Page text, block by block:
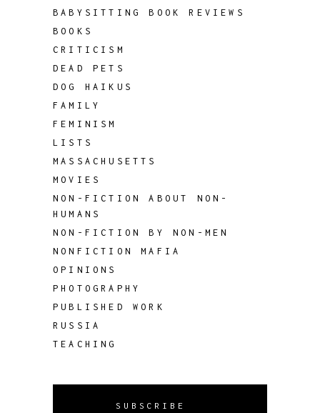
BABYSITTING BOOK REVIEWS
BOOKS
CRITICISM
DEAD PETS
DOG HAIKUS
FAMILY
FEMINISM
LISTS
MASSACHUSETTS
MOVIES
NON-FICTION ABOUT NON-
HUMANS
NON-FICTION BY NON-MEN
NONFICTION MAFIA
OPINIONS
PHOTOGRAPHY
PUBLISHED WORK
RUSSIA
TEACHING
SUBSCRIBE